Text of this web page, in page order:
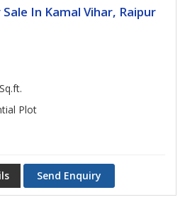
In Kamal Vihar, Raipur
Plot
Send Enquiry